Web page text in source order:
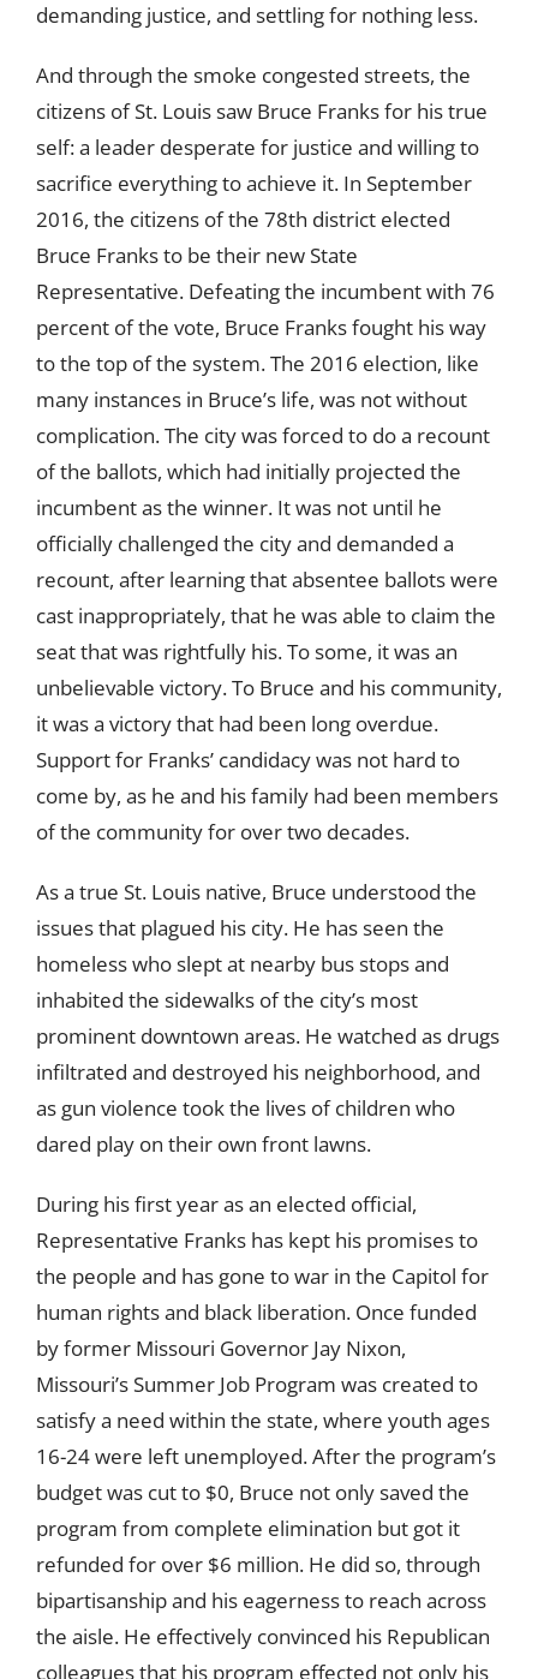
demanding justice, and settling for nothing less.
And through the smoke congested streets, the
citizens of St. Louis saw Bruce Franks for his true
self: a leader desperate for justice and willing to
sacrifice everything to achieve it. In September
2016, the citizens of the 78th district elected
Bruce Franks to be their new State
Representative. Defeating the incumbent with 76
percent of the vote, Bruce Franks fought his way
to the top of the system. The 2016 election, like
many instances in Bruce’s life, was not without
complication. The city was forced to do a recount
of the ballots, which had initially projected the
incumbent as the winner. It was not until he
officially challenged the city and demanded a
recount, after learning that absentee ballots were
cast inappropriately, that he was able to claim the
seat that was rightfully his. To some, it was an
unbelievable victory. To Bruce and his community,
it was a victory that had been long overdue.
Support for Franks’ candidacy was not hard to
come by, as he and his family had been members
of the community for over two decades.
As a true St. Louis native, Bruce understood the
issues that plagued his city. He has seen the
homeless who slept at nearby bus stops and
inhabited the sidewalks of the city’s most
prominent downtown areas. He watched as drugs
infiltrated and destroyed his neighborhood, and
as gun violence took the lives of children who
dared play on their own front lawns.
During his first year as an elected official,
Representative Franks has kept his promises to
the people and has gone to war in the Capitol for
human rights and black liberation. Once funded
by former Missouri Governor Jay Nixon,
Missouri’s Summer Job Program was created to
satisfy a need within the state, where youth ages
16-24 were left unemployed. After the program’s
budget was cut to $0, Bruce not only saved the
program from complete elimination but got it
refunded for over $6 million. He did so, through
bipartisanship and his eagerness to reach across
the aisle. He effectively convinced his Republican
colleagues that his program effected not only his